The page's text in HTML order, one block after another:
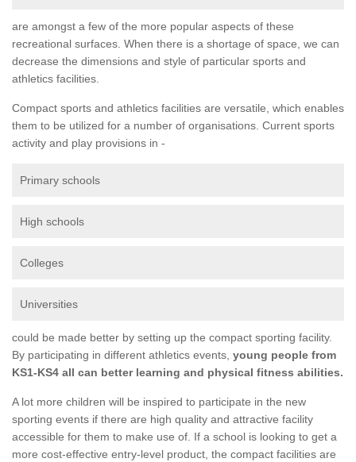
are amongst a few of the more popular aspects of these
recreational surfaces. When there is a shortage of space, we can
decrease the dimensions and style of particular sports and
athletics facilities.
Compact sports and athletics facilities are versatile, which enables
them to be utilized for a number of organisations. Current sports
activity and play provisions in -
Primary schools
High schools
Colleges
Universities
could be made better by setting up the compact sporting facility.
By participating in different athletics events, young people from
KS1-KS4 all can better learning and physical fitness abilities.
A lot more children will be inspired to participate in the new
sporting events if there are high quality and attractive facility
accessible for them to make use of. If a school is looking to get a
more cost-effective entry-level product, the compact facilities are